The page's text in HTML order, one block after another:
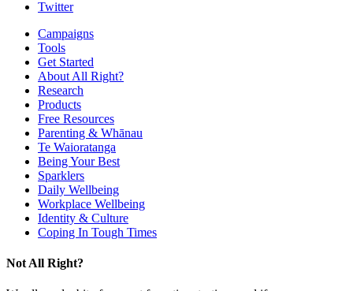
Twitter
Campaigns
Tools
Get Started
About All Right?
Research
Products
Free Resources
Parenting & Whānau
Te Waioratanga
Being Your Best
Sparklers
Daily Wellbeing
Workplace Wellbeing
Identity & Culture
Coping In Tough Times
Not All Right?